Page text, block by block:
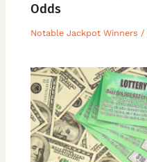
Odds
Notable Jackpot Winners /